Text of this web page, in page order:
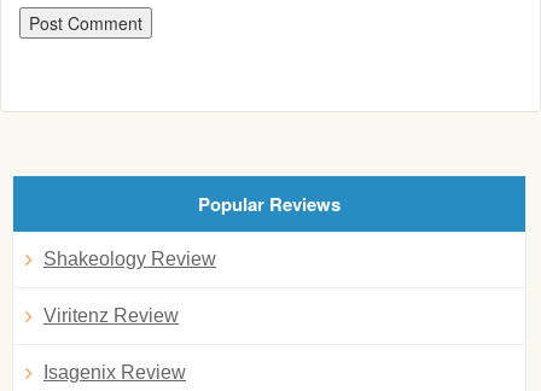
Popular Reviews
Shakeology Review
Viritenz Review
Isagenix Review